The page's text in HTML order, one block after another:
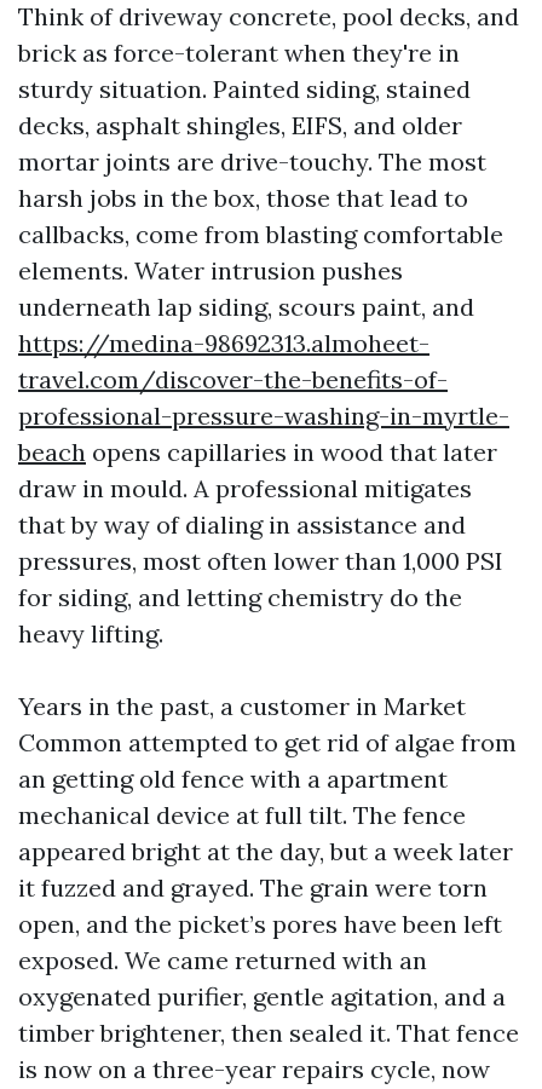
Think of driveway concrete, pool decks, and
brick as force-tolerant when they're in
sturdy situation. Painted siding, stained
decks, asphalt shingles, EIFS, and older
mortar joints are drive-touchy. The most
harsh jobs in the box, those that lead to
callbacks, come from blasting comfortable
elements. Water intrusion pushes
underneath lap siding, scours paint, and
https://medina-98692313.almoheet-
travel.com/discover-the-benefits-of-
professional-pressure-washing-in-myrtle-
beach opens capillaries in wood that later
draw in mould. A professional mitigates
that by way of dialing in assistance and
pressures, most often lower than 1,000 PSI
for siding, and letting chemistry do the
heavy lifting.
Years in the past, a customer in Market
Common attempted to get rid of algae from
an getting old fence with a apartment
mechanical device at full tilt. The fence
appeared bright at the day, but a week later
it fuzzed and grayed. The grain were torn
open, and the picket’s pores have been left
exposed. We came returned with an
oxygenated purifier, gentle agitation, and a
timber brightener, then sealed it. That fence
is now on a three-year repairs cycle, now